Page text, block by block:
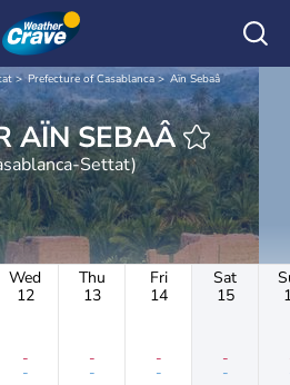
Prefecture of Casablanca Aïn Sebaâ
WEATHER AÏN SEBAÂ
Settat)
Wed
12
-
-
Thu
13
-
-
Fri
14
-
-
Sat
15
-
-